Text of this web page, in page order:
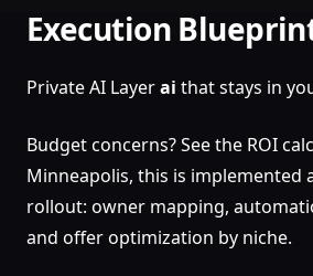
Execution
Private AI Layerai that stays in
Budget concerns? See the ROI
Minneapolis, this is implemented
rollout: owner mapping,
and offer optimization by niche.